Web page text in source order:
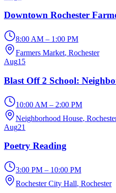
Downtown Rochester
8:00 AM – 1:00 PM
Farmers Market, Rochester
Aug15
Blast Off 2 School:
10:00 AM – 2:00 PM
Neighborhood House,
Aug21
Poetry Reading
3:00 PM – 10:00 PM
Rochester City Hall, Rochester